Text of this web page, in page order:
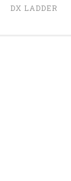
DX LADDER